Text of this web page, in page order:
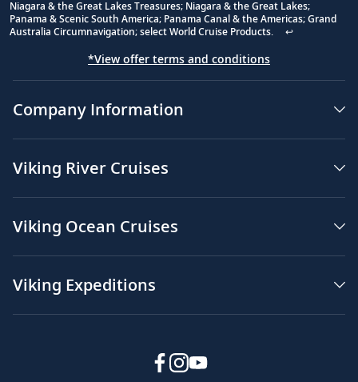
Niagara & the Great Lakes Treasures; Niagara & the Great Lakes;
Panama & Scenic South America; Panama Canal & the Americas; Grand
Australia Circumnavigation; select World Cruise Products.
↩
*View offer terms and conditions
Company Information
Viking River Cruises
Viking Ocean Cruises
Viking Expeditions